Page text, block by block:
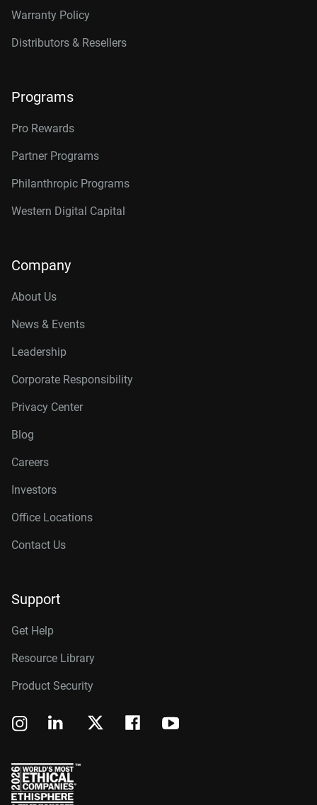
Warranty Policy
Distributors & Resellers
Programs
Pro Rewards
Partner Programs
Philanthropic Programs
Western Digital Capital
Company
About Us
News & Events
Leadership
Corporate Responsibility
Privacy Center
Blog
Careers
Investors
Office Locations
Contact Us
Support
Get Help
Resource Library
Product Security